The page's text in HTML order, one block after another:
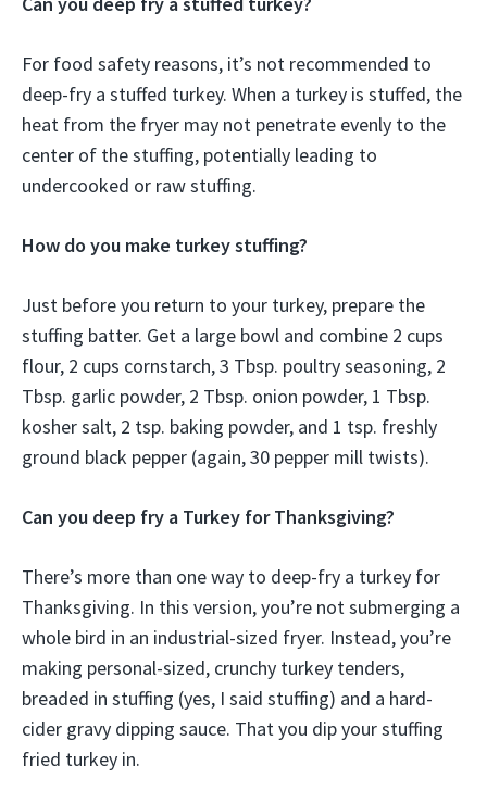
For food safety reasons, it’s not recommended to
deep-fry a stuffed turkey. When a turkey is stuffed, the
heat from the fryer may not penetrate evenly to the
center of the stuffing, potentially leading to
undercooked or raw stuffing.
How do you make turkey stuffing?
Just before you return to your turkey, prepare the
stuffing batter. Get a large bowl and combine 2 cups
flour, 2 cups cornstarch, 3 Tbsp. poultry seasoning, 2
Tbsp. garlic powder, 2 Tbsp. onion powder, 1 Tbsp.
kosher salt, 2 tsp. baking powder, and 1 tsp. freshly
ground black pepper (again, 30 pepper mill twists).
Can you deep fry a Turkey for Thanksgiving?
There’s more than one way to deep-fry a turkey for
Thanksgiving. In this version, you’re not submerging a
whole bird in an industrial-sized fryer. Instead, you’re
making personal-sized, crunchy turkey tenders,
breaded in stuffing (yes, I said stuffing) and a hard-
cider gravy dipping sauce. That you dip your stuffing
fried turkey in.